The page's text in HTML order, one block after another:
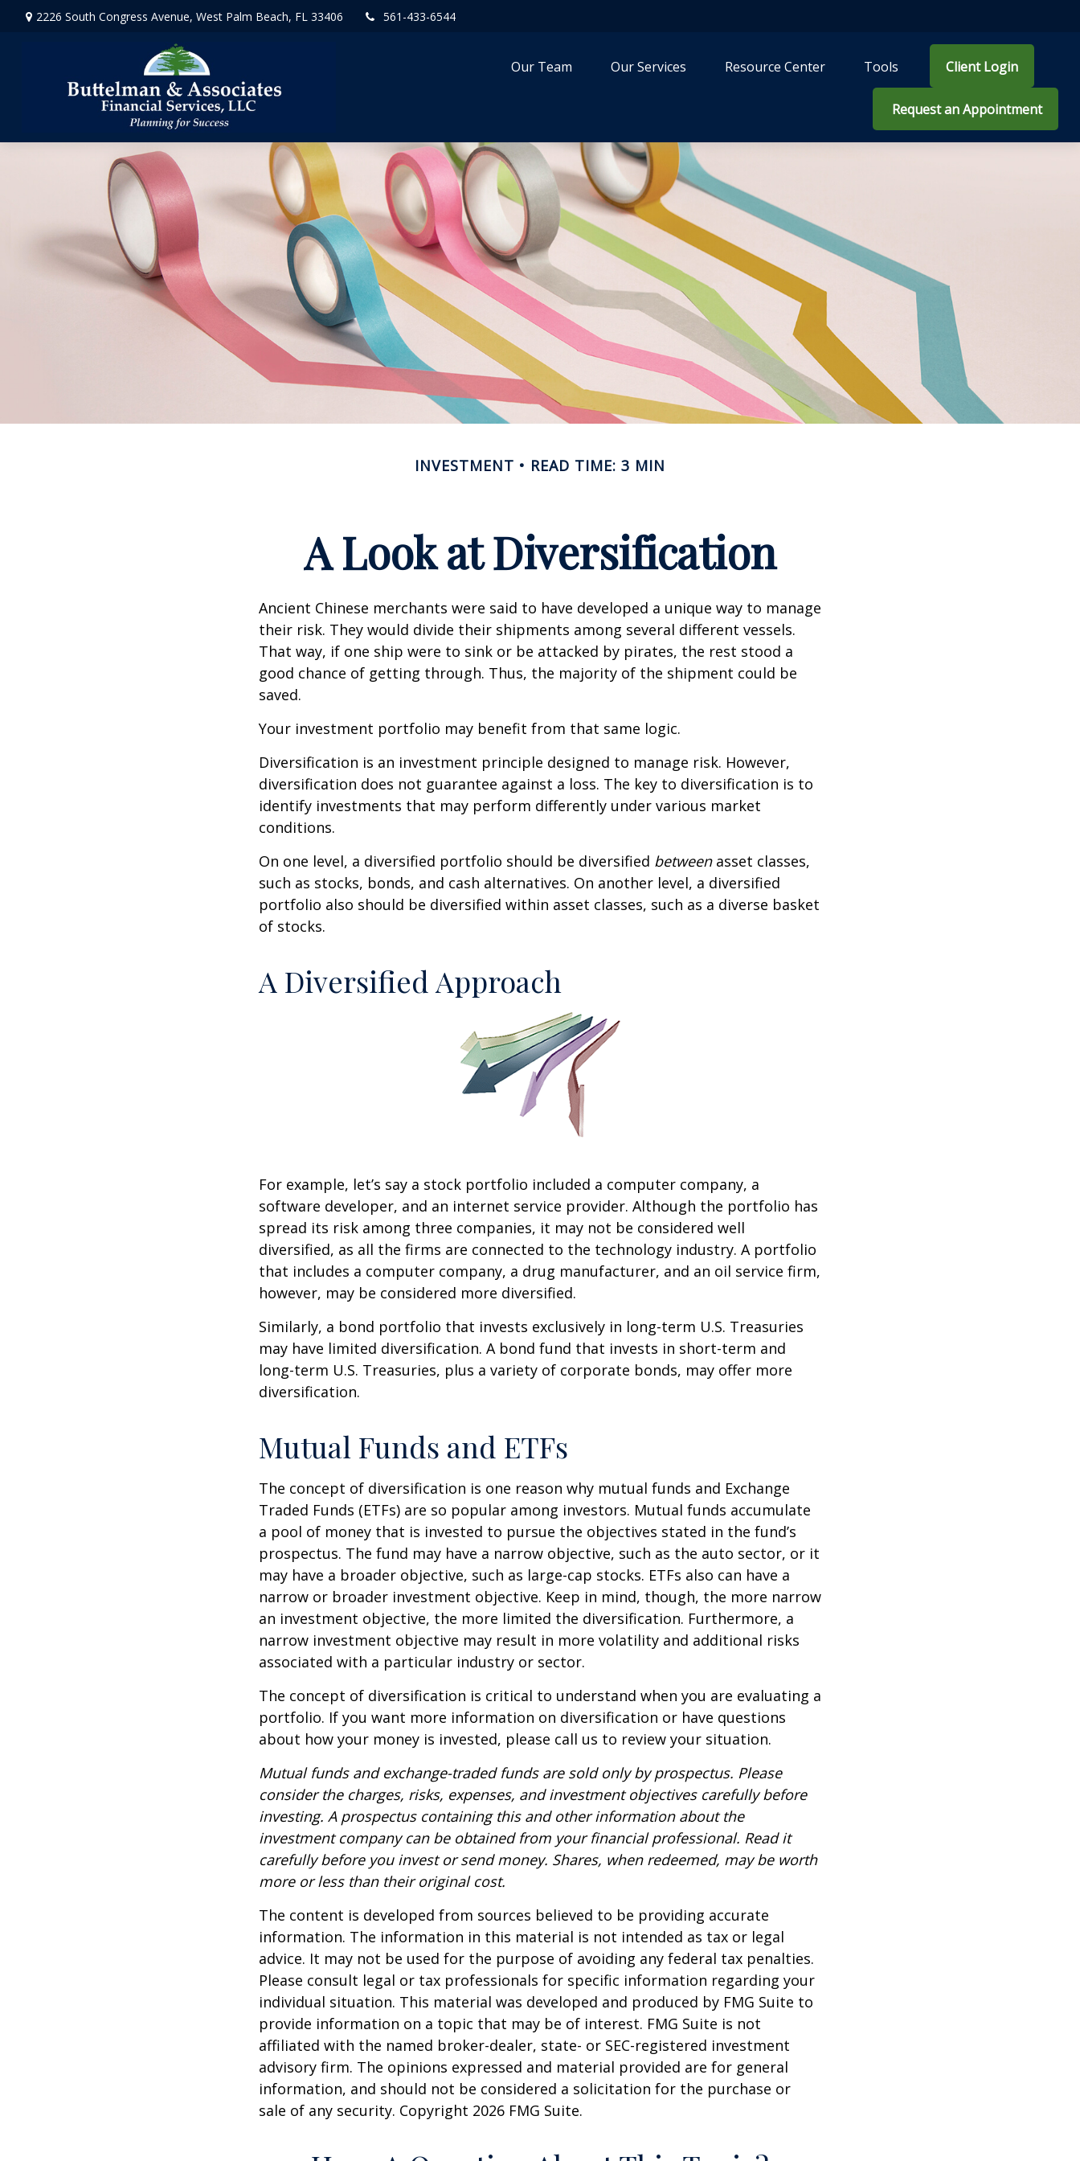
2226 South Congress Avenue, West Palm Beach, FL 33406 561-433-6544
Our Team Our Services Resource Center Tools Client Login
Request an Appointment
INVESTMENT READ TIME: 3 MIN
A Look at Diversification
Ancient Chinese merchants were said to have developed a unique way to manage
their risk. They would divide their shipments among several different vessels.
That way, if one ship were to sink or be attacked by pirates, the rest stood a
good chance of getting through. Thus, the majority of the shipment could be
saved.
Your investment portfolio may benefit from that same logic.
Diversification is an investment principle designed to manage risk. However,
diversification does not guarantee against a loss. The key to diversification is to
identify investments that may perform differently under various market
conditions.
On one level, a diversified portfolio should be diversified betweenasset classes,
such as stocks, bonds, and cash alternatives. On another level, a diversified
portfolio also should be diversified within asset classes, such as a diverse basket
of stocks.
A Diversified Approach
For example, let’s say a stock portfolio included a computer company, a
software developer, and an internet service provider. Although the portfolio has
spread its risk among three companies, it may not be considered well
diversified, as all the firms are connected to the technology industry. A portfolio
that includes a computer company, a drug manufacturer, and an oil service firm,
however, may be considered more diversified.
Similarly, a bond portfolio that invests exclusively in long-term U.S. Treasuries
may have limited diversification. A bond fund that invests in short-term and
long-term U.S. Treasuries, plus a variety of corporate bonds, may offer more
diversification.
Mutual Funds and ETFs
The concept of diversification is one reason why mutual funds and Exchange
Traded Funds (ETFs) are so popular among investors. Mutual funds accumulate
a pool of money that is invested to pursue the objectives stated in the fund’s
prospectus. The fund may have a narrow objective, such as the auto sector, or it
may have a broader objective, such as large-cap stocks. ETFs also can have a
narrow or broader investment objective. Keep in mind, though, the more narrow
an investment objective, the more limited the diversification. Furthermore, a
narrow investment objective may result in more volatility and additional risks
associated with a particular industry or sector.
The concept of diversification is critical to understand when you are evaluating a
portfolio. If you want more information on diversification or have questions
about how your money is invested, please call us to review your situation.
Mutual funds and exchange-traded funds are sold only by prospectus. Please
consider the charges, risks, expenses, and investment objectives carefully before
investing. A prospectus containing this and other information about the
investment company can be obtained from your financial professional. Read it
carefully before you invest or send money. Shares, when redeemed, may be worth
more or less than their original cost.
The content is developed from sources believed to be providing accurate
information. The information in this material is not intended as tax or legal
advice. It may not be used for the purpose of avoiding any federal tax penalties.
Please consult legal or tax professionals for specific information regarding your
individual situation. This material was developed and produced by FMG Suite to
provide information on a topic that may be of interest. FMG Suite is not
affiliated with the named broker-dealer, state- or SEC-registered investment
advisory firm. The opinions expressed and material provided are for general
information, and should not be considered a solicitation for the purchase or
sale of any security. Copyright 2026 FMG Suite.